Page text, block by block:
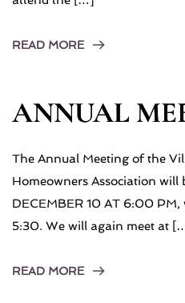
READ MORE
ANNUAL
The Annual Meeting of the
Homeowners Association will
DECEMBER 10 AT 6:00
5:30. We will again meet at
READ MORE